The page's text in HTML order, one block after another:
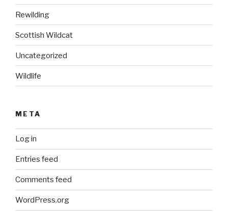
Rewilding
Scottish Wildcat
Uncategorized
Wildlife
META
Log in
Entries feed
Comments feed
WordPress.org